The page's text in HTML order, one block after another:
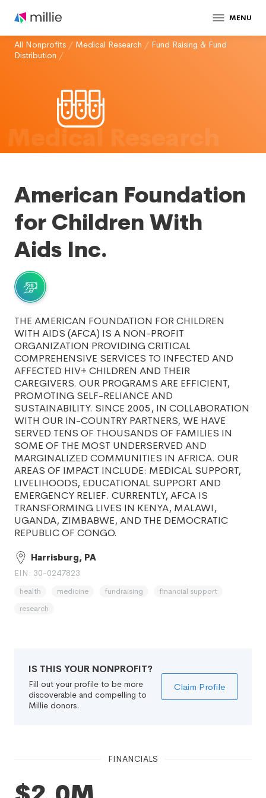
MENU
All Nonprofits / Medical Research / Fund Raising & Fund
Distribution /
Medical Research
American Foundation
for Children With
Aids Inc.
THE AMERICAN FOUNDATION FOR CHILDREN
WITH AIDS (AFCA) IS A NON-PROFIT
ORGANIZATION PROVIDING CRITICAL
COMPREHENSIVE SERVICES TO INFECTED AND
AFFECTED HIV+ CHILDREN AND THEIR
CAREGIVERS. OUR PROGRAMS ARE EFFICIENT,
PROMOTING SELF-RELIANCE AND
SUSTAINABILITY. SINCE 2005, IN COLLABORATION
WITH OUR IN-COUNTRY PARTNERS, WE HAVE
SERVED TENS OF THOUSANDS OF FAMILIES IN
SOME OF THE MOST UNDERSERVED AND
MARGINALIZED COMMUNITIES IN AFRICA. OUR
AREAS OF IMPACT INCLUDE: MEDICAL SUPPORT,
LIVELIHOODS, EDUCATIONAL SUPPORT AND
EMERGENCY RELIEF. CURRENTLY, AFCA IS
TRANSFORMING LIVES IN KENYA, MALAWI,
UGANDA, ZIMBABWE, AND THE DEMOCRATIC
REPUBLIC OF CONGO.
Harrisburg, PA
EIN: 30-0247823
health medicine fundraising
financial support
research
IS THIS YOUR NONPROFIT?
Fill out your profile to be more
discoverable and compelling to
Millie donors.
Claim Profile
FINANCIALS